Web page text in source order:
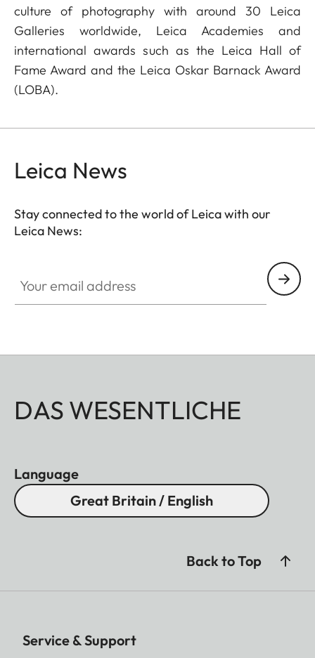
culture of photography with around 30 Leica
Galleries worldwide, Leica Academies and
international awards such as the Leica Hall of
Fame Award and the Leica Oskar Barnack Award
(LOBA).
Leica News
Stay connected to the world of Leica with our
Leica News:
DAS WESENTLICHE
Language
Great Britain / English
Back to Top
Service & Support